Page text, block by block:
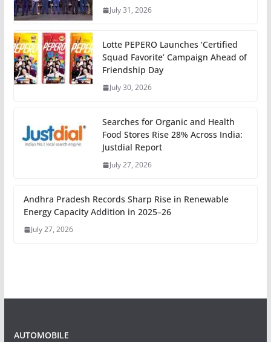
July 31, 2026
Lotte PEPERO Launches ‘Certified
Squad Favorite’ Campaign Ahead of
Friendship Day
July 30, 2026
Searches for Organic and Health
Food Stores Rise 28% Across India:
Justdial Report
July 27, 2026
Andhra Pradesh Records Sharp Rise in Renewable
Energy Capacity Addition in 2025–26
July 27, 2026
AUTOMOBILE